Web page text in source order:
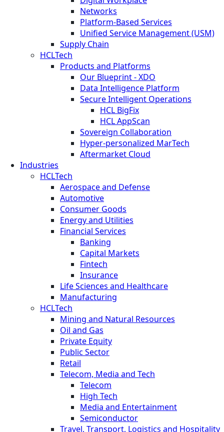
Networks
Platform-Based Services
Unified Service Management (USM)
Supply Chain
HCLTech
Products and Platforms
Our Blueprint - XDO
Data Intelligence Platform
Secure Intelligent Operations
HCL BigFix
HCL AppScan
Sovereign Collaboration
Hyper-personalized MarTech
Aftermarket Cloud
Industries
HCLTech
Aerospace and Defense
Automotive
Consumer Goods
Energy and Utilities
Financial Services
Banking
Capital Markets
Fintech
Insurance
Life Sciences and Healthcare
Manufacturing
HCLTech
Mining and Natural Resources
Oil and Gas
Private Equity
Public Sector
Retail
Telecom, Media and Tech
Telecom
High Tech
Media and Entertainment
Semiconductor
Travel, Transport, Logistics and Hospitality